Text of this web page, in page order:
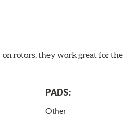
rotors, they work great for
PADS:
Other